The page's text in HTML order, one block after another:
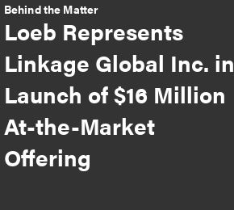
Behind the Matter
Loeb Represents
Linkage Global Inc. in
Launch of $16 Million
At-the-Market
Offering